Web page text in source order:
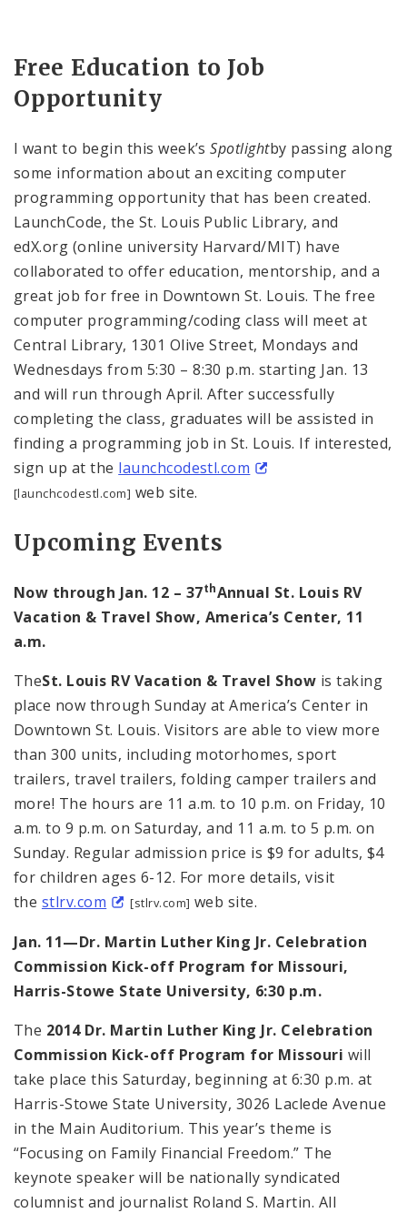
Free Education to Job
Opportunity
I want to begin this week’sSpotlightby passing along
some information about an exciting computer
programming opportunity that has been created.
LaunchCode, the St. Louis Public Library, and
edX.org (online university Harvard/MIT) have
collaborated to offer education, mentorship, and a
great job for free in Downtown St. Louis. The free
computer programming/coding class will meet at
Central Library, 1301 Olive Street, Mondays and
Wednesdays from 5:30 – 8:30 p.m. starting Jan. 13
and will run through April. After successfully
completing the class, graduates will be assisted in
finding a programming job in St. Louis. If interested,
sign up at the launchcodestl.com
[launchcodestl.com] web site.
Upcoming Events
Now through Jan. 12 – 37thAnnual St. Louis RV
Vacation & Travel Show, America’s Center, 11
a.m.
TheSt. Louis RV Vacation & Travel Show is taking
place now through Sunday at America’s Center in
Downtown St. Louis. Visitors are able to view more
than 300 units, including motorhomes, sport
trailers, travel trailers, folding camper trailers and
more! The hours are 11 a.m. to 10 p.m. on Friday, 10
a.m. to 9 p.m. on Saturday, and 11 a.m. to 5 p.m. on
Sunday. Regular admission price is $9 for adults, $4
for children ages 6-12. For more details, visit
the stlrv.com [stlrv.com] web site.
Jan. 11—Dr. Martin Luther King Jr. Celebration
Commission Kick-off Program for Missouri,
Harris-Stowe State University, 6:30 p.m.
The 2014 Dr. Martin Luther King Jr. Celebration
Commission Kick-off Program for Missouri will
take place this Saturday, beginning at 6:30 p.m. at
Harris-Stowe State University, 3026 Laclede Avenue
in the Main Auditorium. This year’s theme is
“Focusing on Family Financial Freedom.” The
keynote speaker will be nationally syndicated
columnist and journalist Roland S. Martin. All